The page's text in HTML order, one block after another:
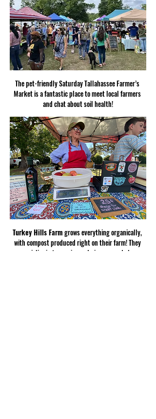
The pet-friendly Saturday Tallahassee Farmer’s
Market is a fantastic place to meet local farmers
and chat about soil health!
Turkey Hills Farm grows everything organically,
with compost produced right on their farm! They
specialize in turmerics and gingers, and also